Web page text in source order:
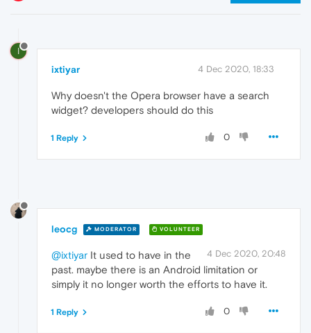
I
ixtiyar 4 Dec 2020, 18:33
Why doesn't the Opera browser have a search
widget? developers should do this
0
1 Reply
leocg MODERATOR VOLUNTEER
4 Dec 2020, 20:48
@ixtiyar It used to have in the
past. maybe there is an Android limitation or
simply it no longer worth the efforts to have it.
0
1 Reply